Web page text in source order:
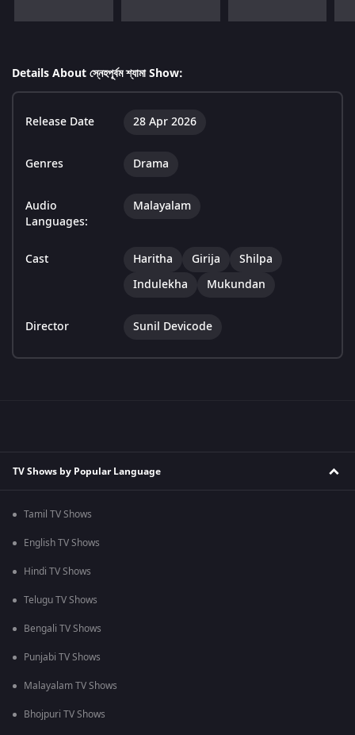
Details About স্নেহপূর্বম শ্যামা Show:
Release Date 28 Apr 2026
Genres Drama
Audio
Languages:
Malayalam
Cast Haritha Girija
Shilpa
Indulekha
Mukundan
Director Sunil Devicode
TV Shows by Popular Language
Tamil TV Shows
English TV Shows
Hindi TV Shows
Telugu TV Shows
Bengali TV Shows
Punjabi TV Shows
Malayalam TV Shows
Bhojpuri TV Shows